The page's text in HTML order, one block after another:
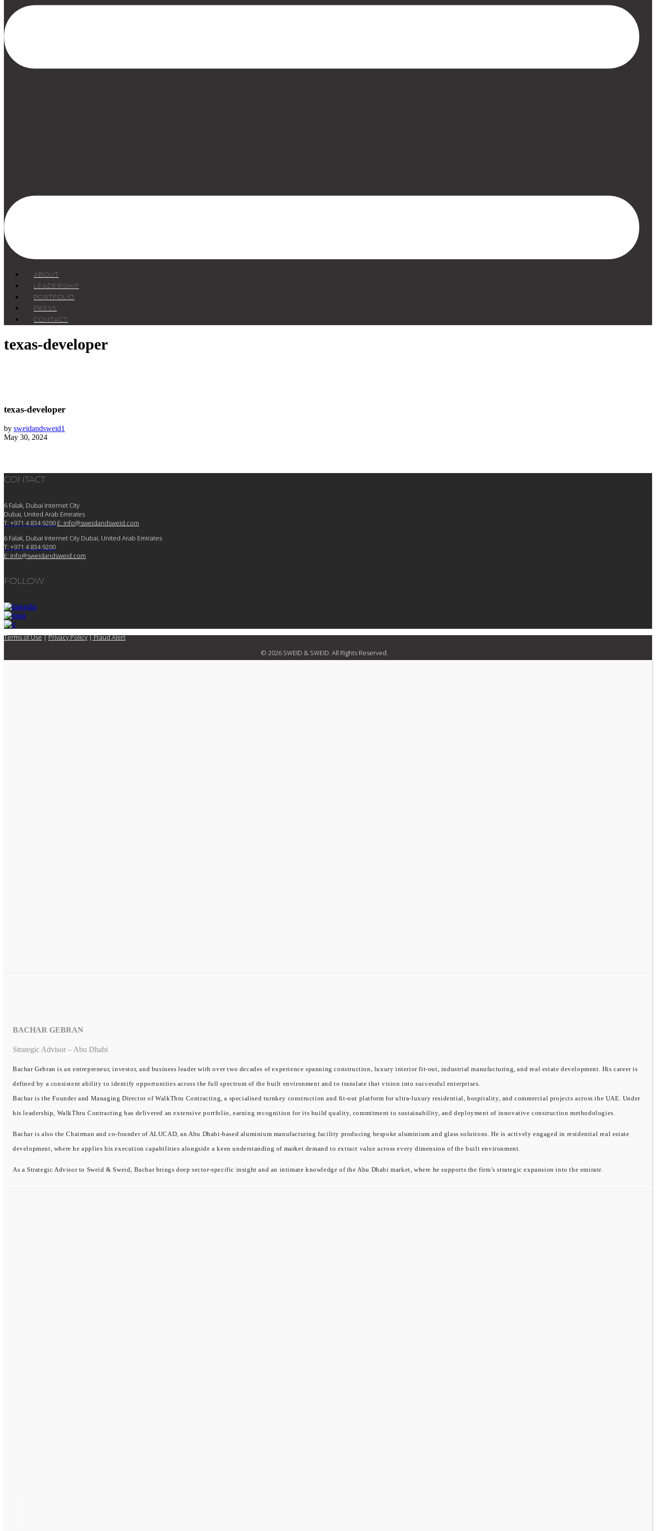
ABOUT
LEADERSHIP
PORTFOLIO
PRESS
CONTACT
texas-developer
texas-developer
by sweidandsweid1
May 30, 2024
CONTACT
6 Falak, Dubai Internet City
Dubai, United Arab Emirates
T: +971 4 834 9200 E: info@sweidandsweid.com
6 Falak, Dubai Internet City Dubai, United Arab Emirates
T: +971 4 834 9200
E: info@sweidandsweid.com
FOLLOW
Terms of Use|Privacy Policy|Fraud Alert
© 2026 SWEID & SWEID. All Rights Reserved.
BACHAR GEBRAN
Strategic Advisor – Abu Dhabi
Bachar Gebran is an entrepreneur, investor, and business leader with over two decades of experience spanning construction, luxury interior fit-out, industrial manufacturing, and real estate development. His career is
defined by a consistent ability to identify opportunities across the full spectrum of the built environment and to translate that vision into successful enterprises.
Bachar is the Founder and Managing Director of WalkThru Contracting, a specialised turnkey construction and fit-out platform for ultra-luxury residential, hospitality, and commercial projects across the UAE. Under
his leadership, WalkThru Contracting has delivered an extensive portfolio, earning recognition for its build quality, commitment to sustainability, and deployment of innovative construction methodologies.
Bachar is also the Chairman and co-founder of ALUCAD, an Abu Dhabi-based aluminium manufacturing facility producing bespoke aluminium and glass solutions. He is actively engaged in residential real estate
development, where he applies his execution capabilities alongside a keen understanding of market demand to extract value across every dimension of the built environment.
As a Strategic Advisor to Sweid & Sweid, Bachar brings deep sector-specific insight and an intimate knowledge of the Abu Dhabi market, where he supports the firm’s strategic expansion into the emirate.